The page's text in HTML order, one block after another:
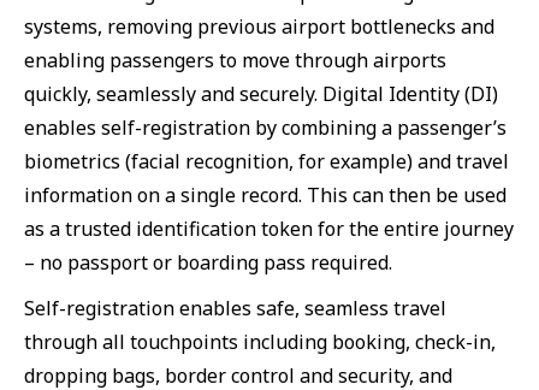
systems, removing previous airport bottlenecks and
enabling passengers to move through airports
quickly, seamlessly and securely. Digital Identity (DI)
enables self-registration by combining a passenger’s
biometrics (facial recognition, for example) and travel
information on a single record. This can then be used
as a trusted identification token for the entire journey
– no passport or boarding pass required.
Self-registration enables safe, seamless travel
through all touchpoints including booking, check-in,
dropping bags, border control and security, and